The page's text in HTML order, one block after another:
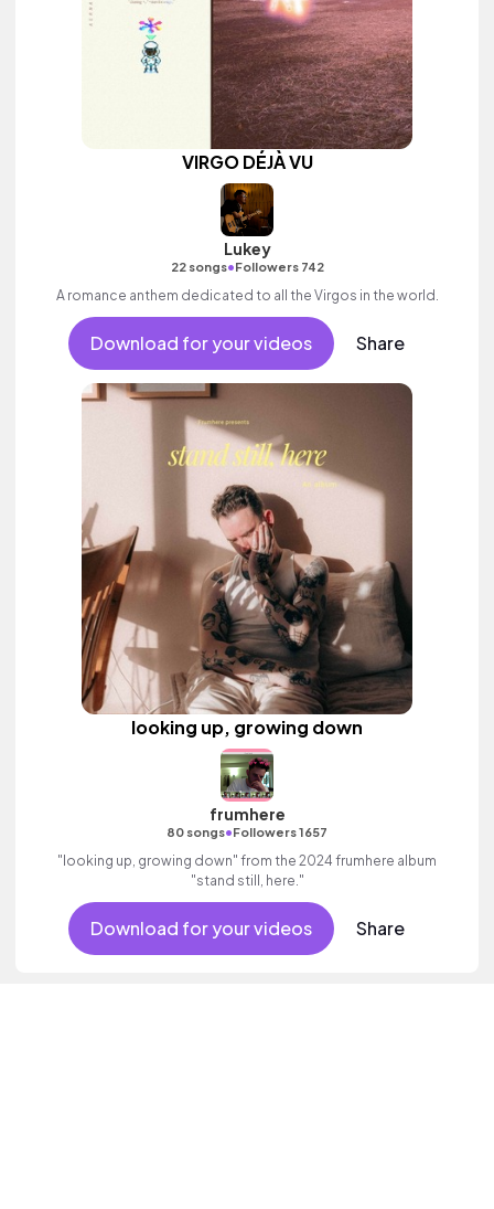
VIRGO DÉJÀ VU
Lukey
22 songs•Followers 742
A romance anthem dedicated to all the Virgos in the world.
Download for your videos Share
looking up, growing down
frumhere
80 songs•Followers 1657
"looking up, growing down" from the 2024 frumhere album
"stand still, here."
Download for your videos Share